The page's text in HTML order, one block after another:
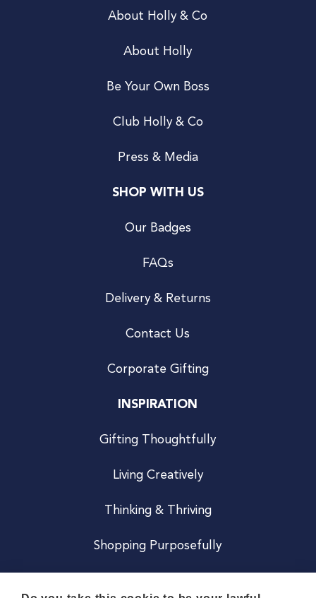
About Holly & Co
About Holly
Be Your Own Boss
Club Holly & Co
Press & Media
SHOP WITH US
Our Badges
FAQs
Delivery & Returns
Contact Us
Corporate Gifting
INSPIRATION
Gifting Thoughtfully
Living Creatively
Thinking & Thriving
Shopping Purposefully